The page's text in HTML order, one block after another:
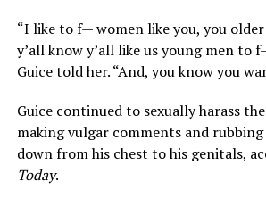
“I like to f— women like you, you older
y’all know y’all like us young men to
Guice told her. “And, you know you
Guice continued to sexually harass
making vulgar comments and
down from his chest to his genitals,
Today.